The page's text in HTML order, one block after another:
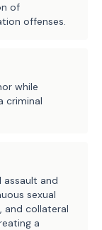
of
offenses.
while
criminal
and
sexual
and collateral
a